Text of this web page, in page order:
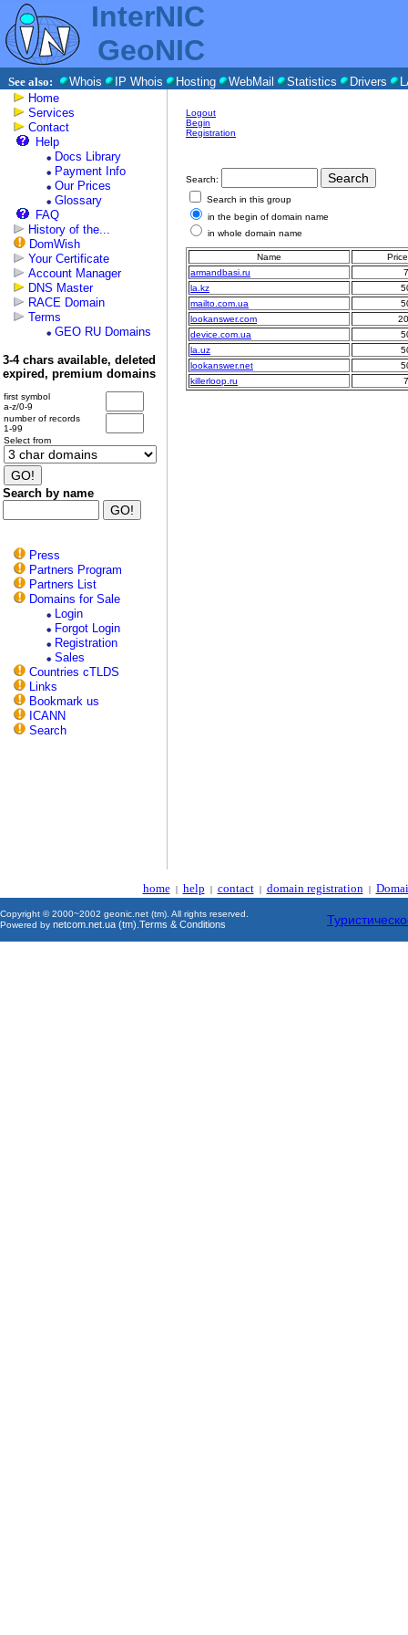
InterNIC
GeoNIC
See also: Whois IP Whois Hosting WebMail Statistics Drivers
Home
Services
Contact
Help
Docs Library
Payment Info
Our Prices
Glossary
FAQ
History of the...
DomWish
Your Certificate
Account Manager
DNS Master
RACE Domain
Terms
GEO RU Domains
3-4 chars available, deleted
expired, premium domains
first symbol
a-z/0-9
number of records
1-99
Select from
Search by name
Press
Partners Program
Partners List
Domains for Sale
Login
Forgot Login
Registration
Sales
Countries cTLDS
Links
Bookmark us
ICANN
Search
Logout
Begin
Registration
Search:
Search in this group
in the begin of domain name
in whole domain name
Name
armandbasi.ru
la.kz
mailto.com.ua
lookanswer.com
device.com.ua
la.uz
lookanswer.net
killerloop.ru
home| help | contact| domain registration |
Copyright © 2000~2002 geonic.net (tm). All rights reserved.
Powered by netcom.net.ua (tm) Terms & Conditions